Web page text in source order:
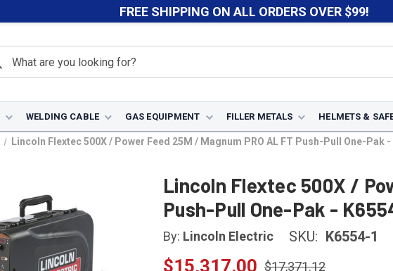
FREE SHIPPING ON ALL ORDERS OVER $99!
WELDING CABLE GAS EQUIPMENT FILLER METALS HELMETS &
Lincoln Flextec 500X / Power Feed 25M / Magnum PRO AL FT Push-Pull One-Pak -
Lincoln Flextec 500X /
Push-Pull One-Pak -
By: Lincoln Electric SKU: K6554-1
$15,317.00 $17,371.12